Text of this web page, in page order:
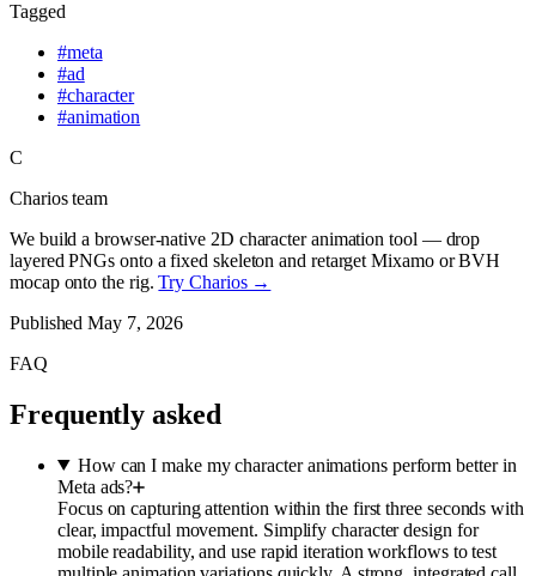
Tagged
#meta
#ad
#character
#animation
C
Charios team
We build a browser-native 2D character animation tool — drop
layered PNGs onto a fixed skeleton and retarget Mixamo or BVH
mocap onto the rig. Try Charios →
PublishedMay 7, 2026
FAQ
Frequently asked
How can I make my character animations perform better in
Meta ads?
Focus on capturing attention within the first three seconds with
clear, impactful movement. Simplify character design for
mobile readability, and use rapid iteration workflows to test